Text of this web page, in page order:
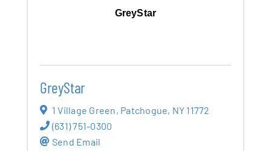
GreyStar
GreyStar
1 Village Green, Patchogue, NY 11772
(631) 751-0300
Send Email